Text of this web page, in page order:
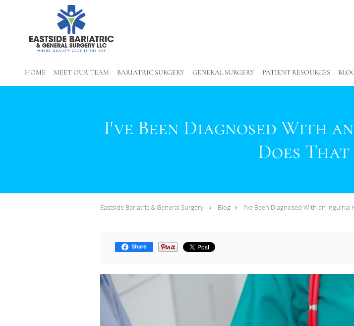
HOME MEET OUR TEAM BARIATRIC SURGERY GENERAL SURGERY PATIENT RESOURCES
I've Been Diagnosed With
Does That
Eastside Bariatric & General Surgery Blog I've Been Diagnosed With an Inguinal
Share